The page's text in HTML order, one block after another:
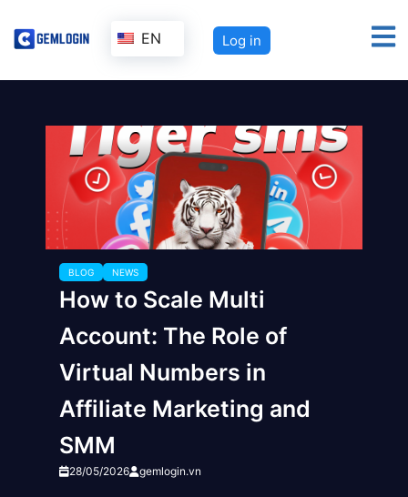
EN Log in
BLOG NEWS
How to Scale Multi
Account: The Role of
Virtual Numbers in
Affiliate Marketing and
SMM
28/05/2026 gemlogin.vn